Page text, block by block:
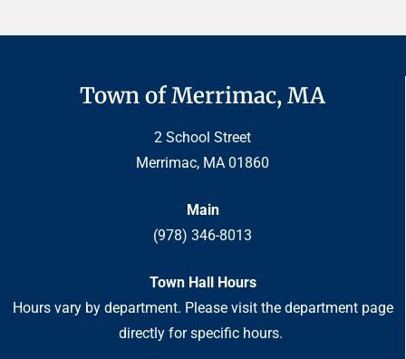
Town of Merrimac, MA
2 School Street
Merrimac, MA 01860
Main
(978) 346-8013
Town Hall Hours
Hours vary by department. Please visit the department page
directly for specific hours.